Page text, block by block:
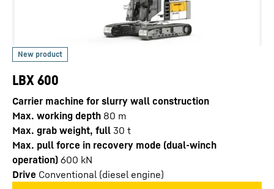
LBX 600
Carrier machine for slurry wall construction
Max. working depth 80 m
Max. grab weight, full 30 t
Max. pull force in recovery mode (dual-winch
operation) 600 kN
Drive Conventional (diesel engine)